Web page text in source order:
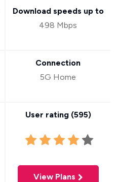
Download speeds up to
498 Mbps
Connection
5G Home
User rating (595)
View Plans